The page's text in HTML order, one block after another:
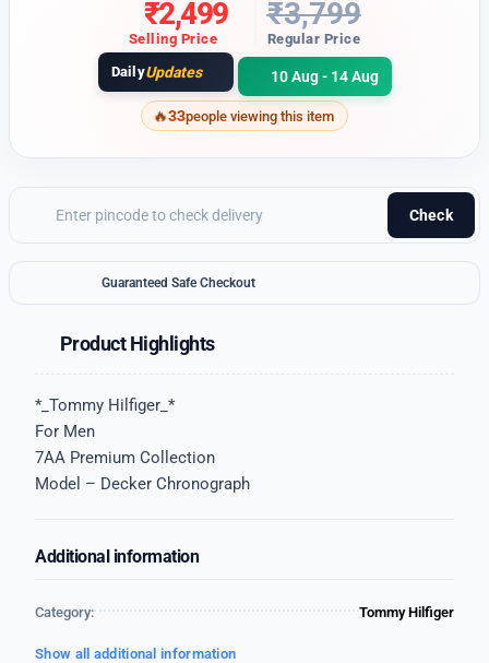
₹2,499
Selling Price
₹3,799
Regular Price
DailyUpdates 10 Aug - 14 Aug
33people viewing this item
Check
Guaranteed Safe Checkout
Product Highlights
*_Tommy Hilfiger_*
For Men
7AA Premium Collection
Model – Decker Chronograph
Additional information
Category: Tommy Hilfiger
Show all additional information